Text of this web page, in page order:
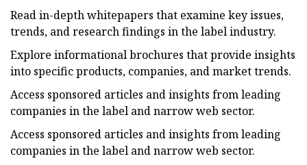
Read in-depth whitepapers that examine key issues,
trends, and research findings in the label industry.
Explore informational brochures that provide insights
into specific products, companies, and market trends.
Access sponsored articles and insights from leading
companies in the label and narrow web sector.
Access sponsored articles and insights from leading
companies in the label and narrow web sector.